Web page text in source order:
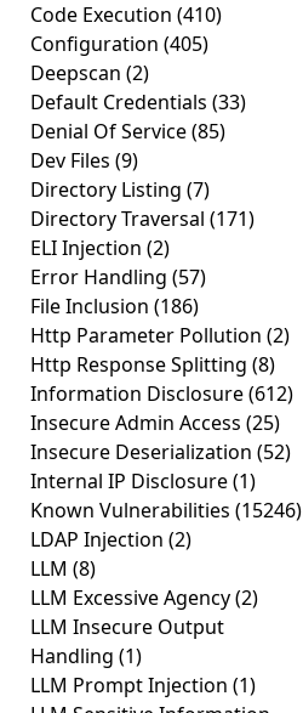
Code Execution (410)
Configuration (405)
Deepscan (2)
Default Credentials (33)
Denial Of Service(85)
Dev Files (9)
Directory Listing (7)
Directory Traversal (171)
ELI Injection (2)
Error Handling (57)
File Inclusion (186)
Http Parameter Pollution (2)
Http Response Splitting (8)
Information Disclosure(612)
Insecure Admin Access (25)
Insecure Deserialization (52)
Internal IP Disclosure(1)
Known Vulnerabilities (15246)
LDAP Injection (2)
LLM (8)
LLM Excessive Agency(2)
LLM Insecure Output
Handling (1)
LLM Prompt Injection (1)